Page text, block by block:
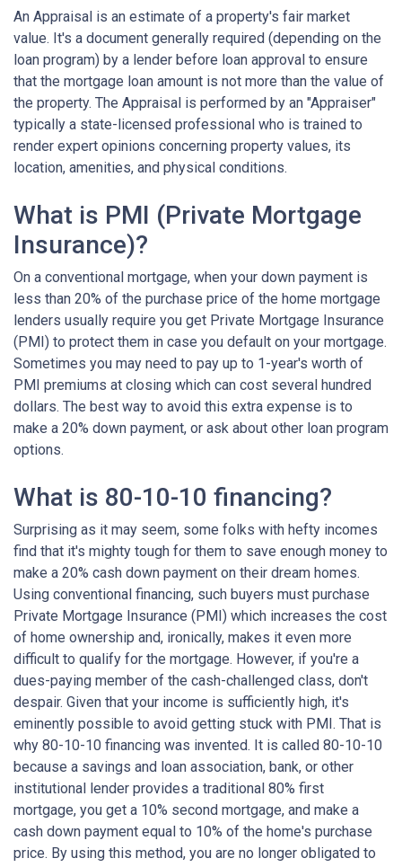
An Appraisal is an estimate of a property's fair market
value. It's a document generally required (depending on the
loan program) by a lender before loan approval to ensure
that the mortgage loan amount is not more than the value of
the property. The Appraisal is performed by an "Appraiser"
typically a state-licensed professional who is trained to
render expert opinions concerning property values, its
location, amenities, and physical conditions.
What is PMI (Private Mortgage
Insurance)?
On a conventional mortgage, when your down payment is
less than 20% of the purchase price of the home mortgage
lenders usually require you get Private Mortgage Insurance
(PMI) to protect them in case you default on your mortgage.
Sometimes you may need to pay up to 1-year's worth of
PMI premiums at closing which can cost several hundred
dollars. The best way to avoid this extra expense is to
make a 20% down payment, or ask about other loan program
options.
What is 80-10-10 financing?
Surprising as it may seem, some folks with hefty incomes
find that it's mighty tough for them to save enough money to
make a 20% cash down payment on their dream homes.
Using conventional financing, such buyers must purchase
Private Mortgage Insurance (PMI) which increases the cost
of home ownership and, ironically, makes it even more
difficult to qualify for the mortgage. However, if you're a
dues-paying member of the cash-challenged class, don't
despair. Given that your income is sufficiently high, it's
eminently possible to avoid getting stuck with PMI. That is
why 80-10-10 financing was invented. It is called 80-10-10
because a savings and loan association, bank, or other
institutional lender provides a traditional 80% first
mortgage, you get a 10% second mortgage, and make a
cash down payment equal to 10% of the home's purchase
price. By using this method, you are no longer obligated to